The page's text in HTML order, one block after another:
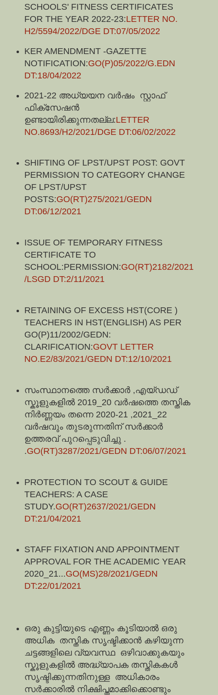
SCHOOLS' FITNESS CERTIFICATES
FOR THE YEAR 2022-23:LETTER NO.
H2/5594/2022/DGE DT:07/05/2022
KER AMENDMENT -GAZETTE
NOTIFICATION:GO(P)05/2022/G.EDN
DT:18/04/2022
2021-22 അധ്യയന വർഷം സ്റ്റാഫ്
ഫിക്സേഷൻ
ഉണ്ടായിരിക്കുന്നതല്ല:LETTER
NO.8693/H2/2021/DGE DT:06/02/2022
SHIFTING OF LPST/UPST POST: GOVT
PERMISSION TO CATEGORY CHANGE
OF LPST/UPST
POSTS:GO(RT)275/2021/GEDN
DT:06/12/2021
ISSUE OF TEMPORARY FITNESS
CERTIFICATE TO
SCHOOL:PERMISSION:GO(RT)2182/2021
/LSGD DT:2/11/2021
RETAINING OF EXCESS HST(CORE )
TEACHERS IN HST(ENGLISH) AS PER
GO(P)11/2002/GEDN:
CLARIFICATION:GOVT LETTER
NO.E2/83/2021/GEDN DT:12/10/2021
സംസ്ഥാനത്തെ സർക്കാർ ,എയ്ഡഡ്
സ്കൂളുകളിൽ 2019_20 വർഷത്തെ തസ്തിക
നിർണ്ണയം തന്നെ 2020-21 ,2021_22
വർഷവും തുടരുന്നതിന് സർക്കാർ
ഉത്തരവ് പുറപ്പെടുവിച്ചു .
.GO(RT)3287/2021/GEDN DT:06/07/2021
PROTECTION TO SCOUT & GUIDE
TEACHERS: A CASE
STUDY.GO(RT)2637/2021/GEDN
DT:21/04/2021
STAFF FIXATION AND APPOINTMENT
APPROVAL FOR THE ACADEMIC YEAR
2020_21...GO(MS)28/2021/GEDN
DT:22/01/2021
ഒരു കുട്ടിയുടെ എണ്ണം കൂടിയാൽ ഒരു
അധിക തസ്തിക സൃഷ്ടിക്കാൻ കഴിയുന്ന
ചട്ടങ്ങളിലെ വ്യവസ്ഥ ഒഴിവാക്കുകയും
സ്കൂളുകളിൽ അദ്ധ്യാപക തസ്തികകൾ
സൃഷ്ടിക്കുന്നതിനുള്ള അധികാരം
സർക്കാരിൽ നിക്ഷിപ്തമാക്കിക്കൊണ്ടും